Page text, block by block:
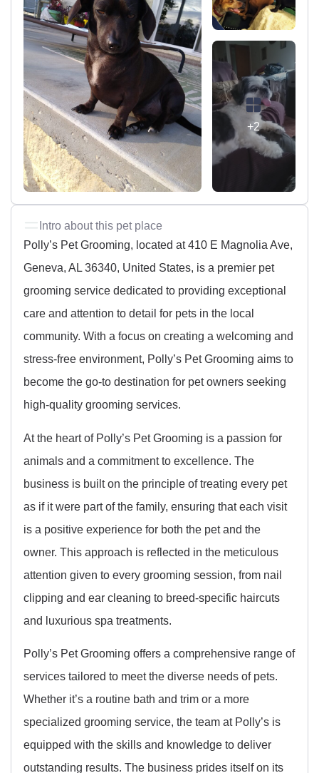
+2
Intro about this pet place
Polly’s Pet Grooming, located at 410 E Magnolia Ave,
Geneva, AL 36340, United States, is a premier pet
grooming service dedicated to providing exceptional
care and attention to detail for pets in the local
community. With a focus on creating a welcoming and
stress-free environment, Polly’s Pet Grooming aims to
become the go-to destination for pet owners seeking
high-quality grooming services.
At the heart of Polly’s Pet Grooming is a passion for
animals and a commitment to excellence. The
business is built on the principle of treating every pet
as if it were part of the family, ensuring that each visit
is a positive experience for both the pet and the
owner. This approach is reflected in the meticulous
attention given to every grooming session, from nail
clipping and ear cleaning to breed-specific haircuts
and luxurious spa treatments.
Polly’s Pet Grooming offers a comprehensive range of
services tailored to meet the diverse needs of pets.
Whether it’s a routine bath and trim or a more
specialized grooming service, the team at Polly’s is
equipped with the skills and knowledge to deliver
outstanding results. The business prides itself on its